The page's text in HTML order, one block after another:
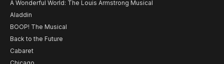
A Wonderful World: The Louis Armstrong Musical
Aladdin
BOOP! The Musical
Back to the Future
Cabaret